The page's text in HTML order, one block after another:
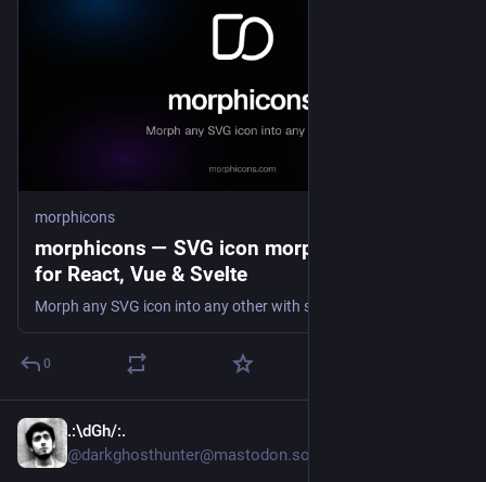
morphicons
morphicons — SVG icon morphing library
for React, Vue & Svelte
0
.:\dGh/:.
@darkghosthunter@mastodon.social